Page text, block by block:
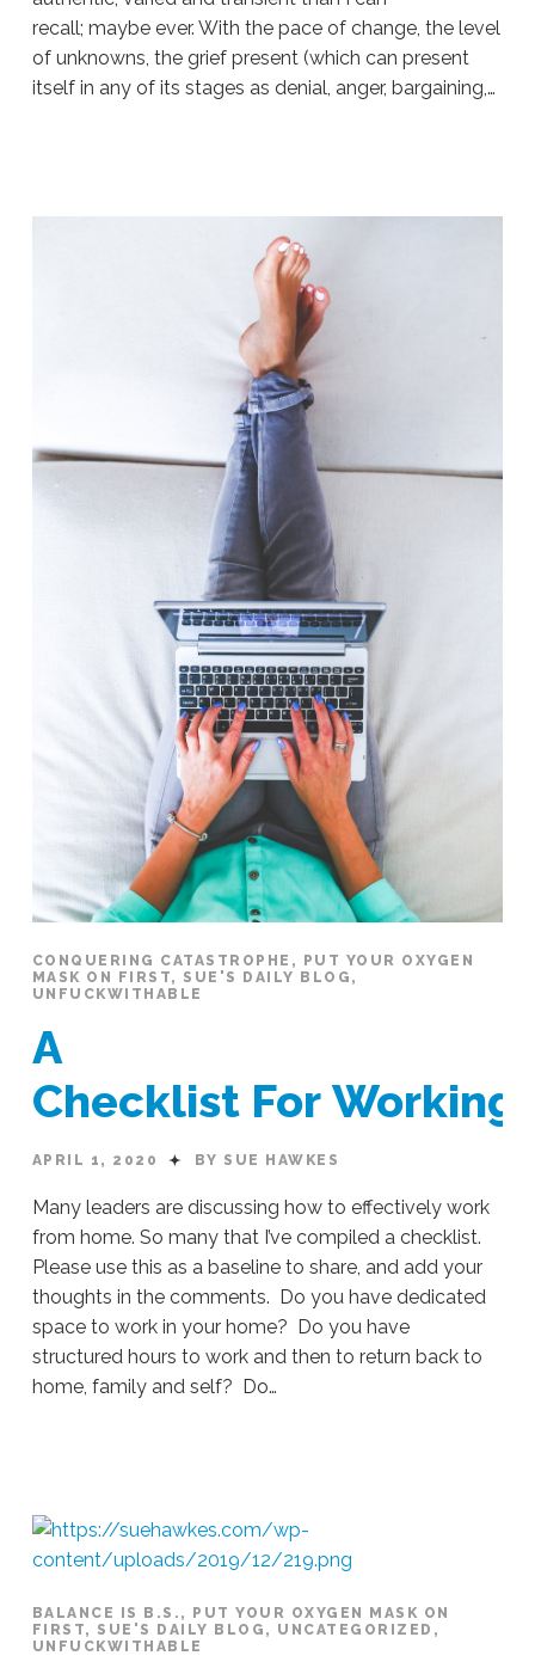
recall; maybe ever. With the pace of change, the level
of unknowns, the grief present (which can present
itself in any of its stages as denial, anger, bargaining,…
The
CONQUERING CATASTROPHE ,
PUT YOUR OXYGEN
MASK ON FIRST, SUE'S DAILY BLOG ,
UNFUCKWITHABLE
A
Checklist For
APRIL 1, 2020 BY SUE HAWKES
Many leaders are discussing how to effectively work
from home. So many that I’ve compiled a checklist.
Please use this as a baseline to share, and add your
thoughts in the comments. Do you have dedicated
space to work in your home? Do you have
structured hours to work and then to return back to
home, family and self? Do…
BALANCE IS B.S. ,
PUT YOUR OXYGEN MASK ON
FIRST, SUE'S DAILY BLOG , UNCATEGORIZED ,
UNFUCKWITHABLE